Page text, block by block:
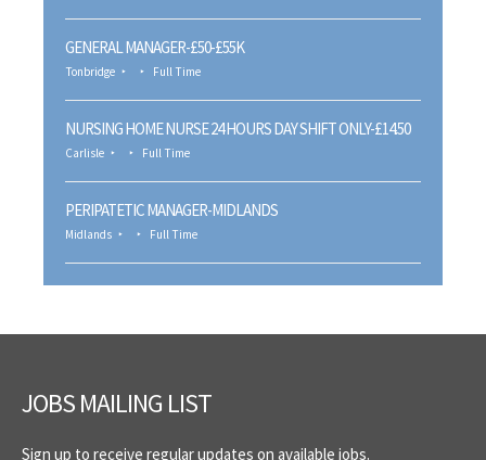
GENERAL MANAGER-£50-£55K
Tonbridge Full Time
NURSING HOME NURSE 24 HOURS DAY SHIFT ONLY-£14.50
Carlisle Full Time
PERIPATETIC MANAGER-MIDLANDS
Midlands Full Time
JOBS MAILING LIST
Sign up to receive regular updates on available jobs.